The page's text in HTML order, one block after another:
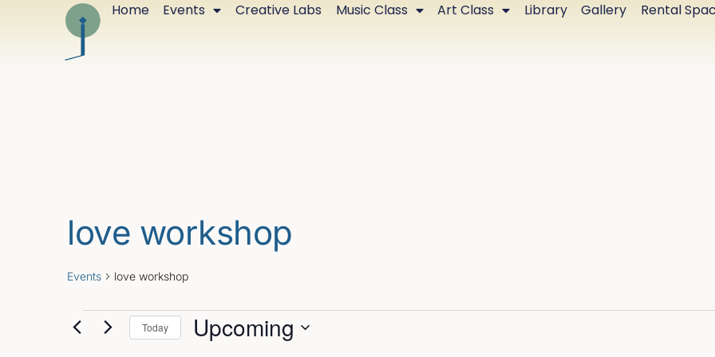
Home Events Creative Labs Music Class Art Class Library Gallery Rental
love workshop
Events love workshop
Today Upcoming